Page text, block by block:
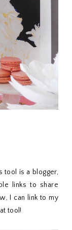
tool is a blogger,
links to share
I can link to my
tool!